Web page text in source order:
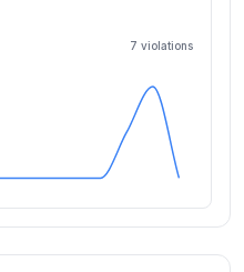
7 violations